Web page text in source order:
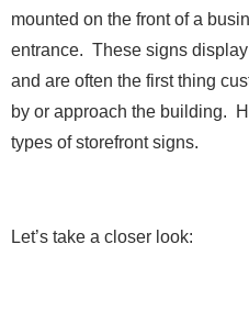
mounted on the front of a
entrance. These signs
and are often the first thing
by or approach the building.
types of storefront signs.
Let’s take a closer look: